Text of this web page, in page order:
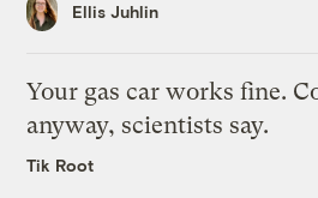
Ellis Juhlin
Your gas car works fine.
anyway, scientists say.
Tik Root